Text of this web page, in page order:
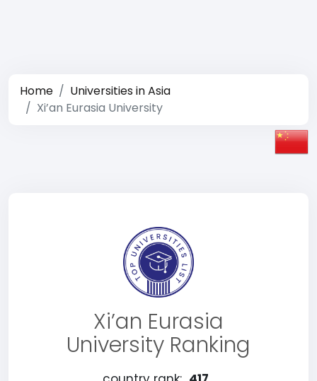
Home
Universities in Asia
Xi’an Eurasia University
Xi’an Eurasia
University Ranking